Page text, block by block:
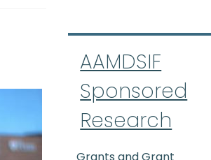
AAMDSIF
Sponsored
Research